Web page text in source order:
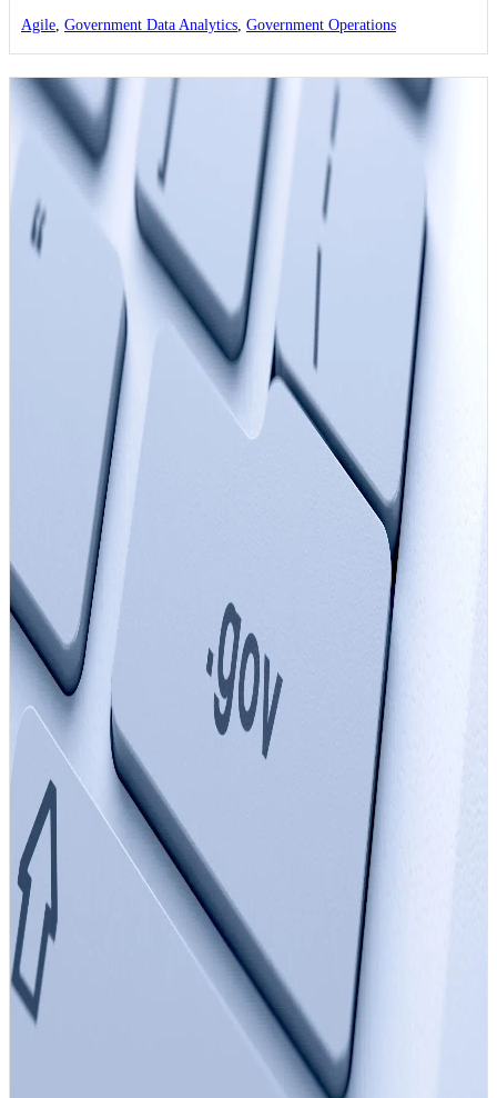
Agile, Government Data Analytics, Government Operations